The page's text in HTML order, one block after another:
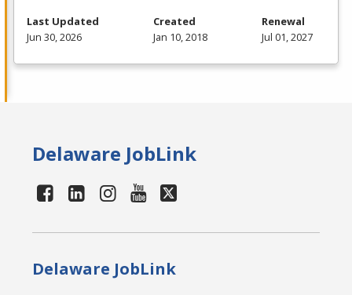
Last Updated
Jun 30, 2026
Created
Jan 10, 2018
Renewal
Jul 01, 2027
Delaware JobLink
Delaware JobLink